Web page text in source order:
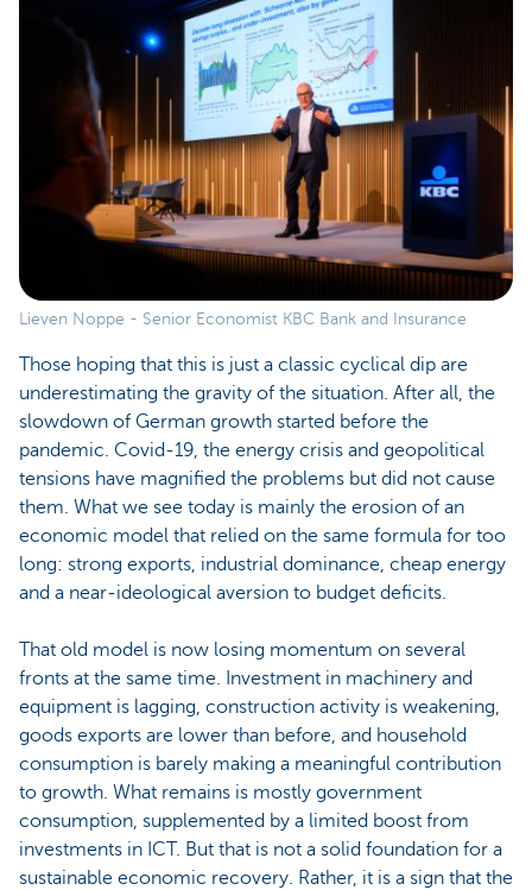
Lieven Noppe - Senior Economist KBC Bank and Insurance
Those hoping that this is just a classic cyclical dip are
underestimating the gravity of the situation. After all, the
slowdown of German growth started before the
pandemic. Covid-19, the energy crisis and geopolitical
tensions have magnified the problems but did not cause
them. What we see today is mainly the erosion of an
economic model that relied on the same formula for too
long: strong exports, industrial dominance, cheap energy
and a near-ideological aversion to budget deficits.
That old model is now losing momentum on several
fronts at the same time. Investment in machinery and
equipment is lagging, construction activity is weakening,
goods exports are lower than before, and household
consumption is barely making a meaningful contribution
to growth. What remains is mostly government
consumption, supplemented by a limited boost from
investments in ICT. But that is not a solid foundation for a
sustainable economic recovery. Rather, it is a sign that the